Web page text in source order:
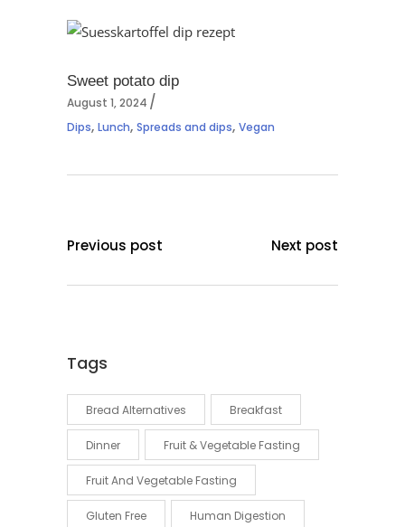
Sweet potato dip
August 1, 2024
Dips, Lunch, Spreads and dips, Vegan
Previous post Next post
Tags
Bread Alternatives Breakfast
Dinner Fruit & Vegetable Fasting
Fruit And Vegetable Fasting
Gluten Free Human Digestion